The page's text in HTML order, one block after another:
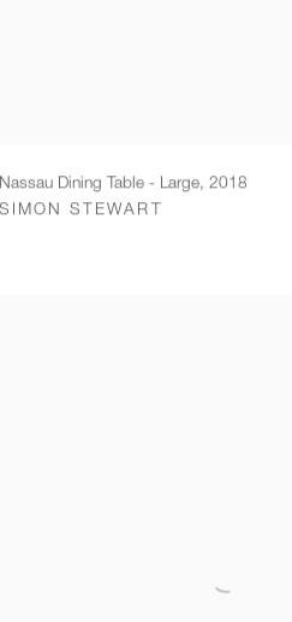
Nassau Dining Table - Large, 2018
SIMON STEWART